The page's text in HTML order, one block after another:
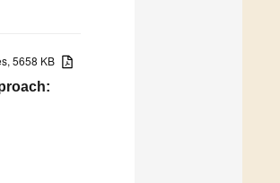
5658 KB